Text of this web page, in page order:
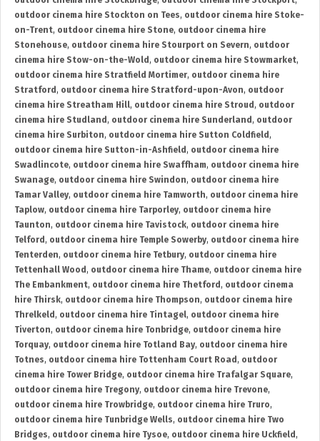
outdoor cinema hire Stockton on Tees, outdoor cinema hire Stoke-
on-Trent, outdoor cinema hire Stone, outdoor cinema hire
Stonehouse, outdoor cinema hire Stourport on Severn, outdoor
cinema hire Stow-on-the-Wold , outdoor cinema hire Stowmarket,
outdoor cinema hire Stratfield Mortimer, outdoor cinema hire
Stratford , outdoor cinema hire Stratford-upon-Avon, outdoor
cinema hire Streatham Hill, outdoor cinema hire Stroud , outdoor
cinema hire Studland , outdoor cinema hire Sunderland , outdoor
cinema hire Surbiton, outdoor cinema hire Sutton Coldfield ,
outdoor cinema hire Sutton-in-Ashfield , outdoor cinema hire
Swadlincote, outdoor cinema hire Swaffham, outdoor cinema hire
Swanage, outdoor cinema hire Swindon, outdoor cinema hire
Tamar Valley, outdoor cinema hire Tamworth, outdoor cinema hire
Taplow, outdoor cinema hire Tarporley, outdoor cinema hire
Taunton, outdoor cinema hire Tavistock, outdoor cinema hire
Telford , outdoor cinema hire Temple Sowerby, outdoor cinema hire
Tenterden, outdoor cinema hire Tetbury, outdoor cinema hire
Tettenhall Wood , outdoor cinema hire Thame, outdoor cinema hire
The Embankment, outdoor cinema hire Thetford , outdoor cinema
hire Thirsk, outdoor cinema hire Thompson, outdoor cinema hire
Threlkeld , outdoor cinema hire Tintagel, outdoor cinema hire
Tiverton, outdoor cinema hire Tonbridge, outdoor cinema hire
Torquay, outdoor cinema hire Totland Bay, outdoor cinema hire
Totnes, outdoor cinema hire Tottenham Court Road , outdoor
cinema hire Tower Bridge, outdoor cinema hire Trafalgar Square,
outdoor cinema hire Tregony, outdoor cinema hire Trevone,
outdoor cinema hire Trowbridge, outdoor cinema hire Truro,
outdoor cinema hire Tunbridge Wells, outdoor cinema hire Two
Bridges, outdoor cinema hire Tysoe, outdoor cinema hire Uckfield ,